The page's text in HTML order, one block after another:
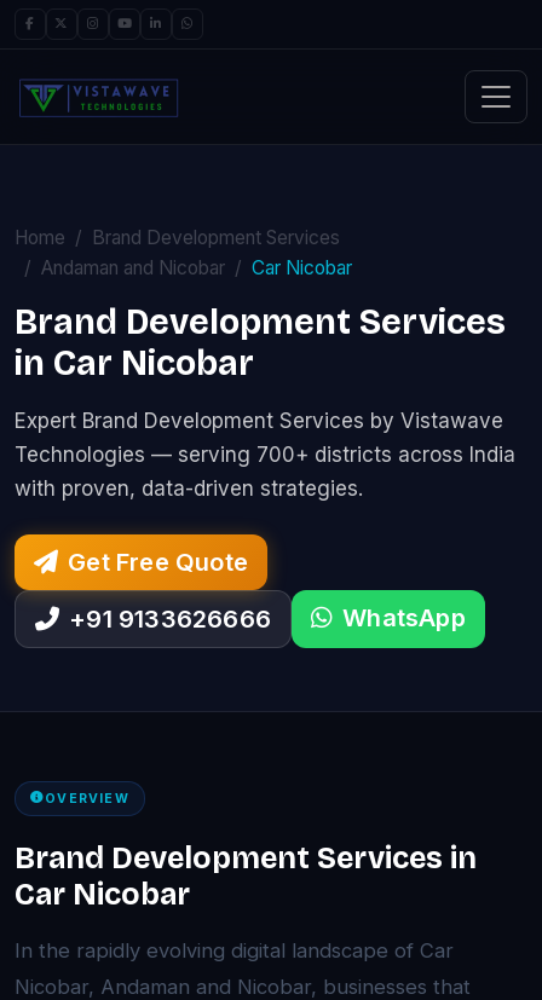
Home
Brand Development Services
Andaman and Nicobar
Car Nicobar
Brand Development Services
in Car Nicobar
Expert Brand Development Services by Vistawave
Technologies — serving 700+ districts across India
with proven, data-driven strategies.
Get Free Quote
+91 9133626666
WhatsApp
OVERVIEW
Brand Development Services in
Car Nicobar
In the rapidly evolving digital landscape of Car
Nicobar, Andaman and Nicobar, businesses that